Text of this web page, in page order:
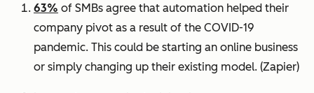
63% of SMBs agree that automation helped their
company pivot as a result of the COVID-19
pandemic. This could be starting an online business
or simply changing up their existing model. (Zapier)